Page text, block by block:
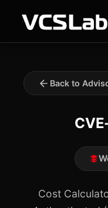
Back to
Cost